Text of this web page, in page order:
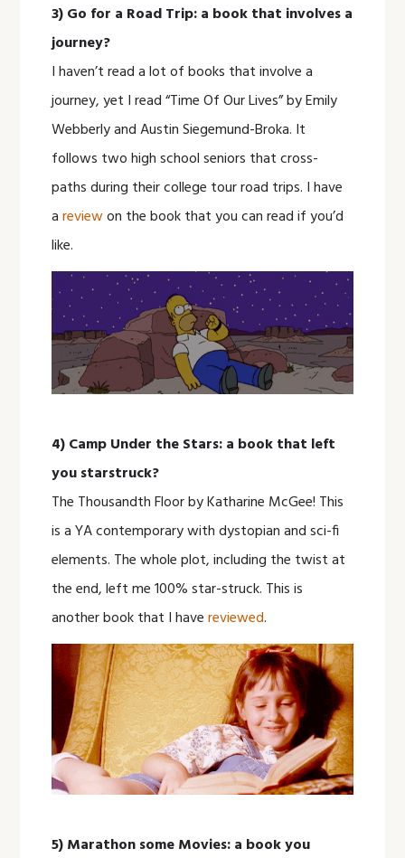
3) Go for a Road Trip: a book that involves a
journey?
I haven’t read a lot of books that involve a
journey, yet I read “Time Of Our Lives” by Emily
Webberly and Austin Siegemund-Broka. It
follows two high school seniors that cross-
paths during their college tour road trips. I have
areviewon the book that you can read if you’d
like.
4) Camp Under the Stars: a book that left
you starstruck?
The Thousandth Floor by Katharine McGee! This
is a YA contemporary with dystopian and sci-fi
elements. The whole plot, including the twist at
the end, left me 100% star-struck. This is
another book that I havereviewed.
5) Marathon some Movies: a book you